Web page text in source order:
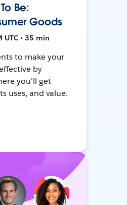
Be:
Goods
UTC • 35 min
to make your
by
you'll get
uses, and value.